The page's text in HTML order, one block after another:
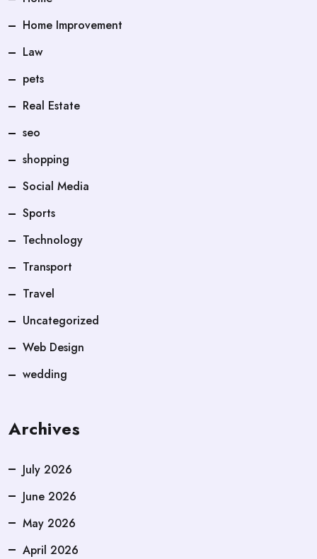
Home Improvement
Law
pets
Real Estate
seo
shopping
Social Media
Sports
Technology
Transport
Travel
Uncategorized
Web Design
wedding
Archives
July 2026
June 2026
May 2026
April 2026